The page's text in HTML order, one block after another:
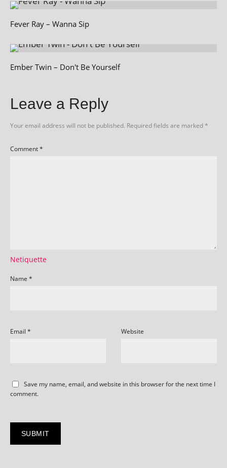
Fever Ray – Wanna Sip
Ember Twin – Don't Be Yourself
Leave a Reply
Your email address will not be published. Required fields are marked*
Comment*
Netiquette
Name *
Email * Website
Save my name, email, and website in this browser for the next time I
comment.